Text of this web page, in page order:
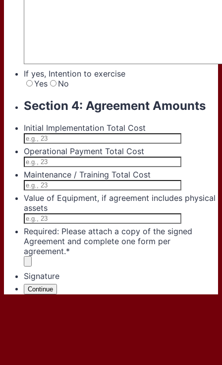
If yes, Intention to exercise
Yes
No
Section 4: Agreement Amounts
Initial Implementation Total Cost
Operational Payment Total Cost
Maintenance / Training Total Cost
Value of Equipment, if agreement includes physical
assets
Required: Please attach a copy of the signed
Agreement and complete one form per
agreement.*
Signature
Continue